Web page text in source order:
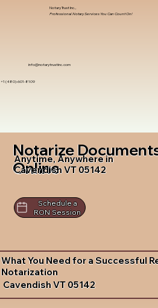
info@notarytrustinc.com
+1 (480)-601-8109
Notary Trust Inc.,
Professional Notary Services You Can Count On!
Notarize
Online
Anytime, Anywhere in
Cavendish VT 05142
Schedule a
RON Session
What You Need for a Successful
Notarization
Cavendish VT 05142